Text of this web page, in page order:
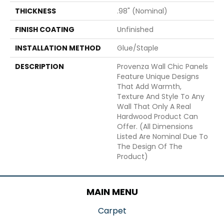
THICKNESS
.98" (nominal)
FINISH COATING
Unfinished
INSTALLATION METHOD
Glue/Staple
DESCRIPTION
Provenza Wall Chic Panels
Feature Unique Designs
That Add Warmth,
Texture And Style To Any
Wall That Only A Real
Hardwood Product Can
Offer. (All Dimensions
Listed Are Nominal Due To
The Design Of The
Product)
MAIN MENU
Carpet